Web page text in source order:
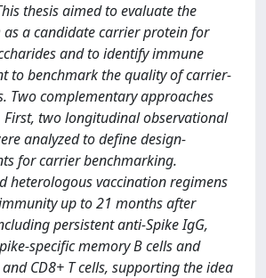
thesis aimed to evaluate the
as a candidate carrier protein for
and to identify immune
to benchmark the quality of carrier-
Two complementary approaches
First, two longitudinal observational
analyzed to define design-
for carrier benchmarking.
heterologous vaccination regimens
up to 21 months after
persistent anti-Spike IgG,
specific memory B cells and
CD8+ T cells, supporting the idea